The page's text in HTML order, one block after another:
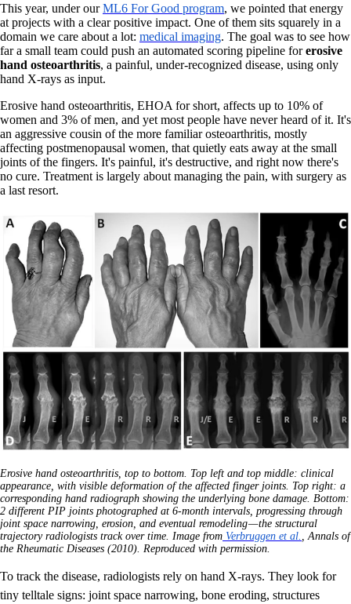
This year, under ourML6 For Good program, we pointed that energy
at projects with a clear positive impact. One of them sits squarely in a
domain we care about a lot: medical imaging. The goal was to see how
far a small team could push an automated scoring pipeline forerosive
hand osteoarthritis, a painful, under-recognized disease, using only
hand X-rays as input.
Erosive hand osteoarthritis, EHOA for short, affects up to 10% of
women and 3% of men, and yet most people have never heard of it. It's
an aggressive cousin of the more familiar osteoarthritis, mostly
affecting postmenopausal women, that quietly eats away at the small
joints of the fingers. It's painful, it's destructive, and right now there's
no cure. Treatment is largely about managing the pain, with surgery as
a last resort.
Erosive hand osteoarthritis, top to bottom. Top left and top middle: clinical
appearance, with visible deformation of the affected finger joints. Top right: a
corresponding hand radiograph showing the underlying bone damage. Bottom:
2 different PIP joints photographed at 6-month intervals, progressing through
joint space narrowing, erosion, and eventual remodeling — the structural
trajectory radiologists track over time. Image from Verbruggen et al.
, Annals of
the Rheumatic Diseases (2010). Reproduced with permission.
To track the disease, radiologists rely on hand X-rays. They look for
tiny telltale signs: joint space narrowing, bone eroding, structures